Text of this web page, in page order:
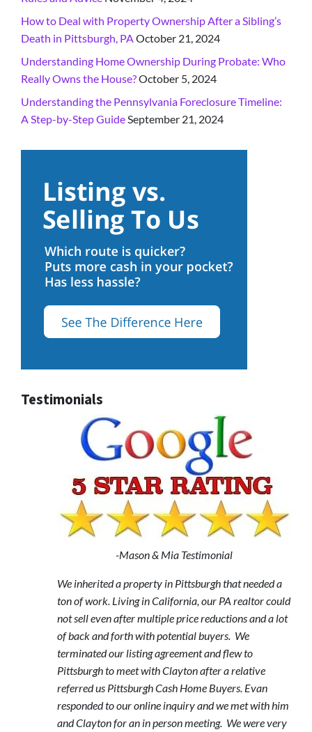
How to Deal with Property Ownership After a Sibling’s
Death in Pittsburgh, PAOctober 21, 2024
Understanding Home Ownership During Probate: Who
Really Owns the House?October 5, 2024
Understanding the Pennsylvania Foreclosure Timeline:
A Step-by-Step GuideSeptember 21, 2024
Testimonials
-Mason & Mia Testimonial
We inherited a property in Pittsburgh that needed a
ton of work. Living in California, our PA realtor could
not sell even after multiple price reductions and a lot
of back and forth with potential buyers. We
terminated our listing agreement and flew to
Pittsburgh to meet with Clayton after a relative
referred us Pittsburgh Cash Home Buyers. Evan
responded to our online inquiry and we met with him
and Clayton for an in person meeting. We were very